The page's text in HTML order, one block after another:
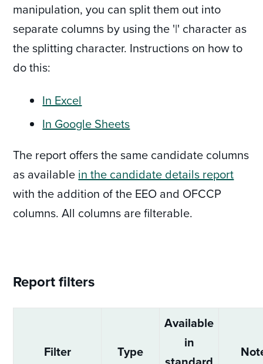
manipulation, you can split them out into
separate columns by using the '|' character as
the splitting character. Instructions on how to
do this:
In Excel
In Google Sheets
The report offers the same candidate columns
as available in the candidate details report
with the addition of the EEO and OFCCP
columns. All columns are filterable.
Report filters
Filter Type
Available
in